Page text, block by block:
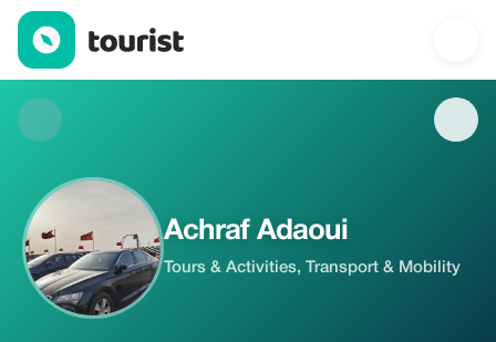
Achraf Adaoui — Tours & Activities | Up to 5% off | Tourist
Achraf Adaoui
Tours & Activities, Transport & Mobility